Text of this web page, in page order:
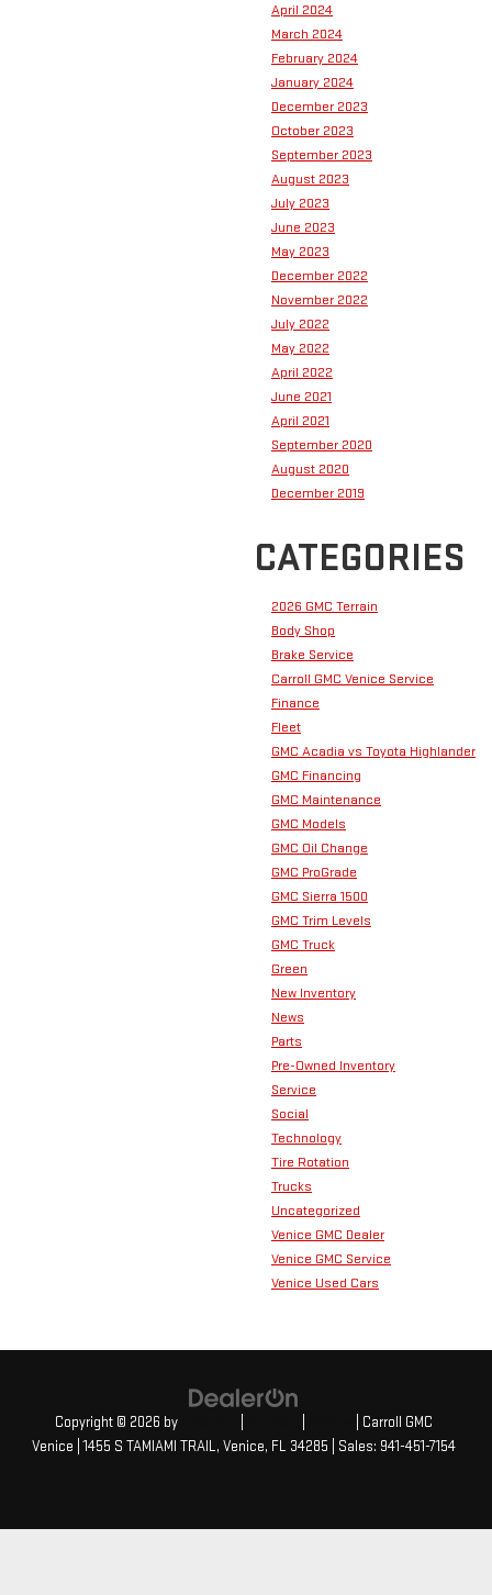
April 2024
March 2024
February 2024
January 2024
December 2023
October 2023
September 2023
August 2023
July 2023
June 2023
May 2023
December 2022
November 2022
July 2022
May 2022
April 2022
June 2021
April 2021
September 2020
August 2020
December 2019
CATEGORIES
2026 GMC Terrain
Body Shop
Brake Service
Carroll GMC Venice Service
Finance
Fleet
GMC Acadia vs Toyota Highlander
GMC Financing
GMC Maintenance
GMC Models
GMC Oil Change
GMC ProGrade
GMC Sierra 1500
GMC Trim Levels
GMC Truck
Green
New Inventory
News
Parts
Pre-Owned Inventory
Service
Social
Technology
Tire Rotation
Trucks
Uncategorized
Venice GMC Dealer
Venice GMC Service
Venice Used Cars
Copyright © 2026 by
| Carroll GMC
Venice 1455 S TAMIAMI TRAIL, Venice, FL 34285 | Sales: 941-451-7154